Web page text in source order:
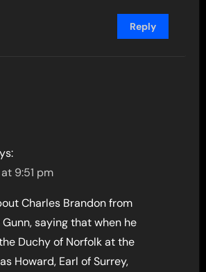
Reply
9:51 pm
Charles Brandon from
saying that when he
Duchy of Norfolk at the
Howard, Earl of Surrey,